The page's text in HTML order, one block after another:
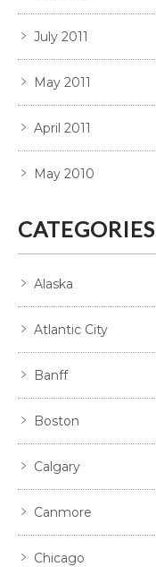
July 2011
May 2011
April 2011
May 2010
CATEGORIES
Alaska
Atlantic City
Banff
Boston
Calgary
Canmore
Chicago